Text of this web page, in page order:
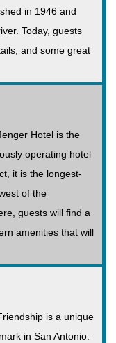
in 1946 and
Today, guests
and some great
Hotel is the
operating hotel
it is the longest-
of the
guests will find a
amenities that will
is a unique
in San Antonio.